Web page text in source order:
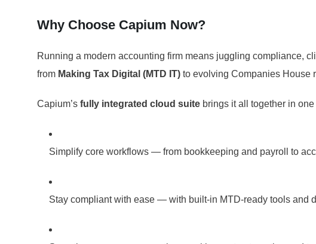
Why Choose Capium Now?
Running a modern accounting firm means juggling compliance,
from Making Tax Digital (MTD IT) to evolving Companies House
Capium’s fully integrated cloud suite brings it all together in
Simplify core workflows — from bookkeeping and payroll to
Stay compliant with ease — with built-in MTD-ready tools and